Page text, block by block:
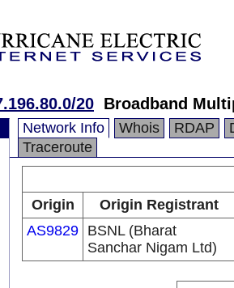
20 Broadband
Network Info Whois RDAP
Traceroute
Origin
Origin Registrant
AS9829 BSNL (Bharat
Sanchar Nigam Ltd)